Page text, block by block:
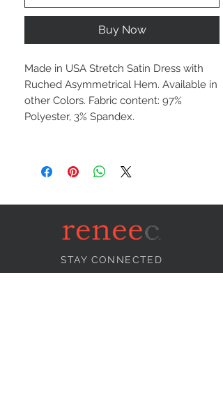
Buy Now
Made in USA Stretch Satin Dress with
Ruched Asymmetrical Hem. Available in
other Colors. Fabric content: 97%
Polyester, 3% Spandex.
STAY CONNECTED